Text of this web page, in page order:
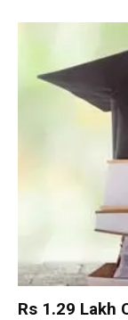
Rs 1.29 Lakh